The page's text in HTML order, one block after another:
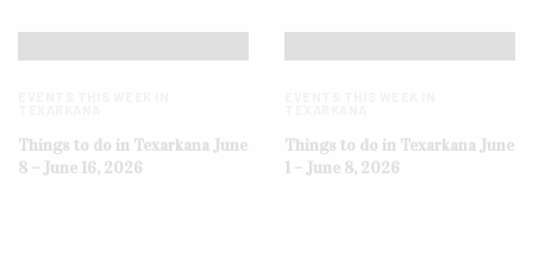
Things to do in Texarkana June
8 – June 16, 2026
Things to do in Texarkana June
1 – June 8, 2026